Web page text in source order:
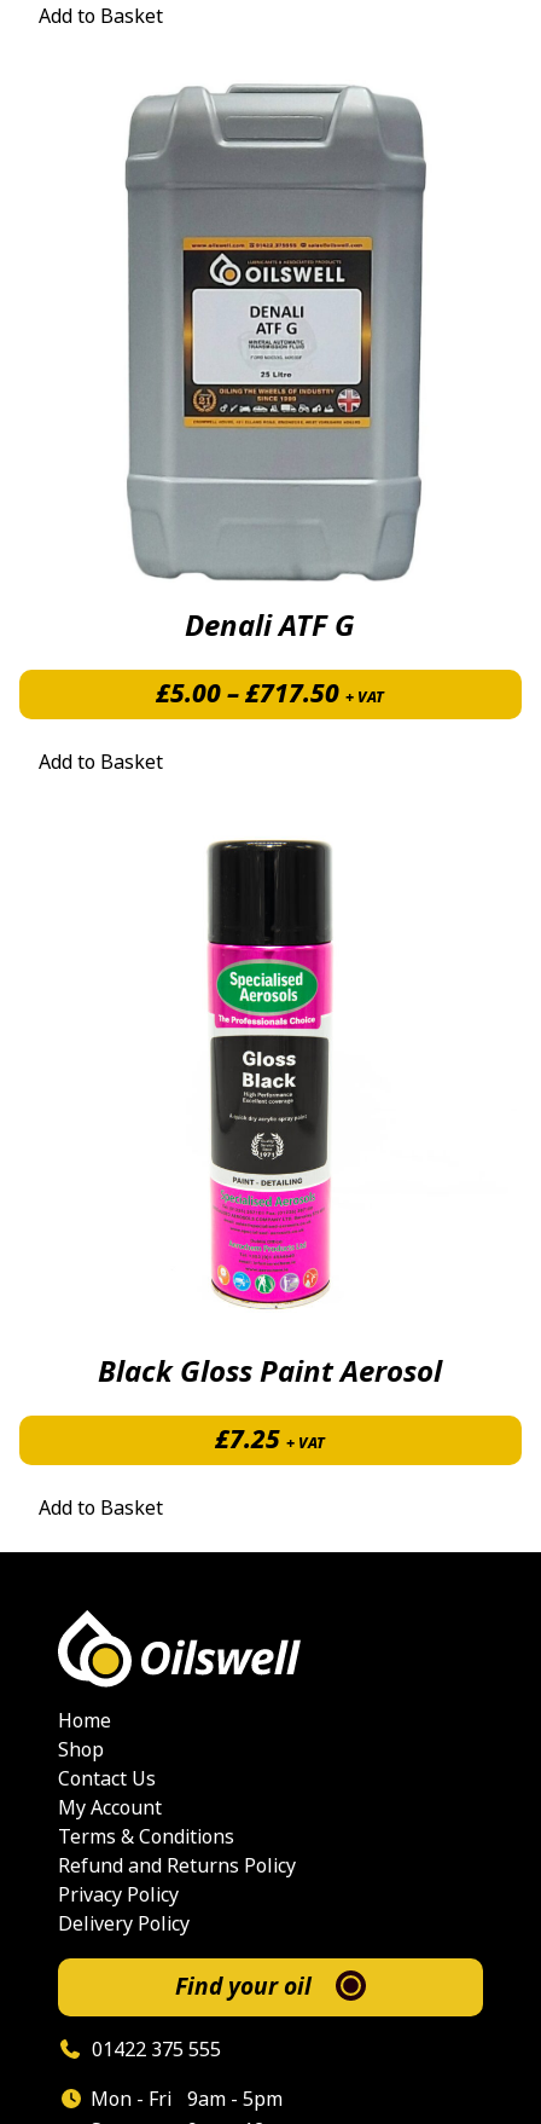
Add to Basket
Denali ATF G
£5.00–£717.50Price range:
+ VAT
Add to Basket
Black Gloss Paint Aerosol
£7.25 + VAT
Add to Basket
Home
Shop
Contact Us
My Account
Terms & Conditions
Refund and Returns Policy
Privacy Policy
Delivery Policy
Find your oil
01422 375 555
Mon - Fri 9am - 5pm